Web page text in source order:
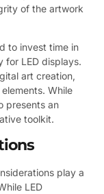
of the artwork
to invest time in
for LED displays.
art creation,
While
presents an
toolkit.
play a
LED